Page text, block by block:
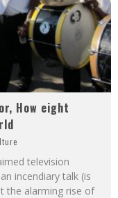
How eight
television
incendiary talk (is
the alarming rise of